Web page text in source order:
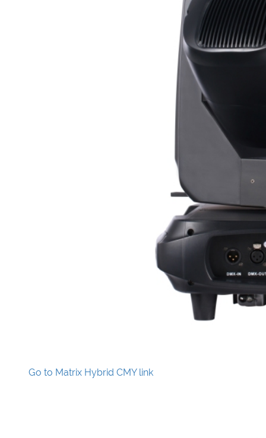
Go to Matrix Hybrid CMY link